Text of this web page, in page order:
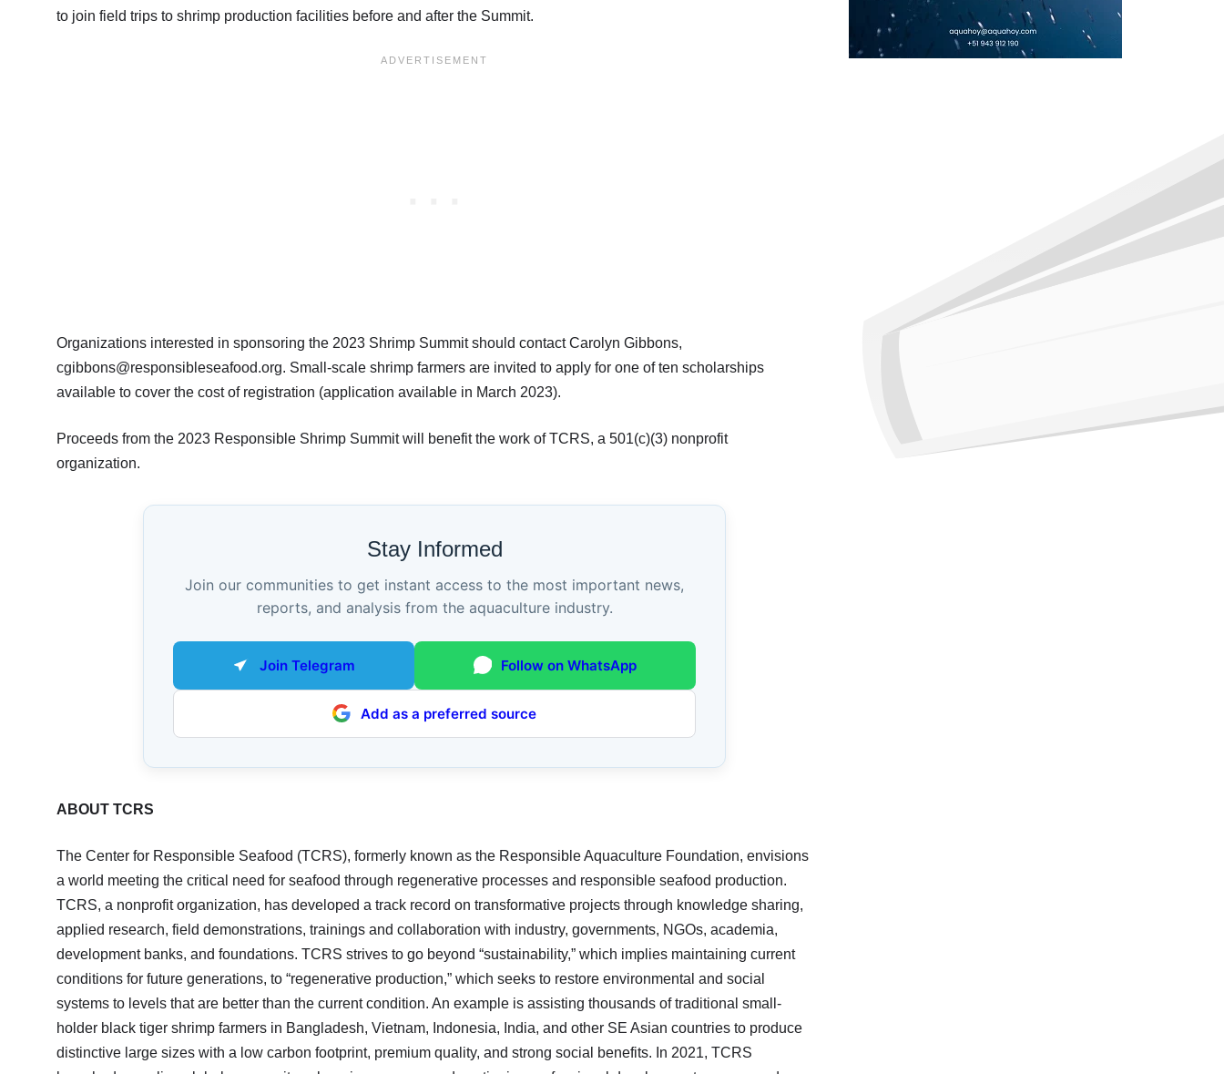
to join field trips to shrimp production facilities before and after the Summit.
Organizations interested in sponsoring the 2023 Shrimp Summit should contact Carolyn Gibbons,
cgibbons@responsibleseafood.org. Small-scale shrimp farmers are invited to apply for one of ten scholarships
available to cover the cost of registration (application available in March 2023).
Proceeds from the 2023 Responsible Shrimp Summit will benefit the work of TCRS, a 501(c)(3) nonprofit
organization.
Stay Informed
Join our communities to get instant access to the most important news,
reports, and analysis from the aquaculture industry.
Join Telegram Follow on WhatsApp
Add as a preferred source
ABOUT TCRS
The Center for Responsible Seafood (TCRS), formerly known as the Responsible Aquaculture Foundation, envisions
a world meeting the critical need for seafood through regenerative processes and responsible seafood production.
TCRS, a nonprofit organization, has developed a track record on transformative projects through knowledge sharing,
applied research, field demonstrations, trainings and collaboration with industry, governments, NGOs, academia,
development banks, and foundations. TCRS strives to go beyond “sustainability,” which implies maintaining current
conditions for future generations, to “regenerative production,” which seeks to restore environmental and social
systems to levels that are better than the current condition. An example is assisting thousands of traditional small-
holder black tiger shrimp farmers in Bangladesh, Vietnam, Indonesia, India, and other SE Asian countries to produce
distinctive large sizes with a low carbon footprint, premium quality, and strong social benefits. In 2021, TCRS